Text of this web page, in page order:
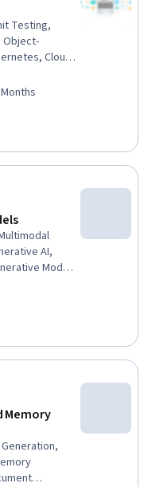
Testing,
Object-
Cloud-
Git
Side,
AI,
Model
AI
Memory